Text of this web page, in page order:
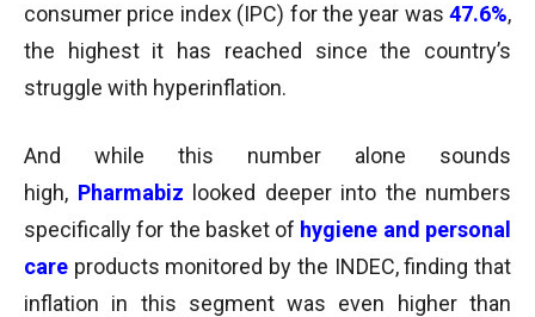
consumer price index (IPC) for the year was 47.6%,
the highest it has reached since the country’s
struggle with hyperinflation.
And while this number alone sounds
high, Pharmabiz
looked deeper into the numbers
specifically for the basket of hygiene and personal
care products monitored by the INDEC, finding that
inflation in this segment was even higher than